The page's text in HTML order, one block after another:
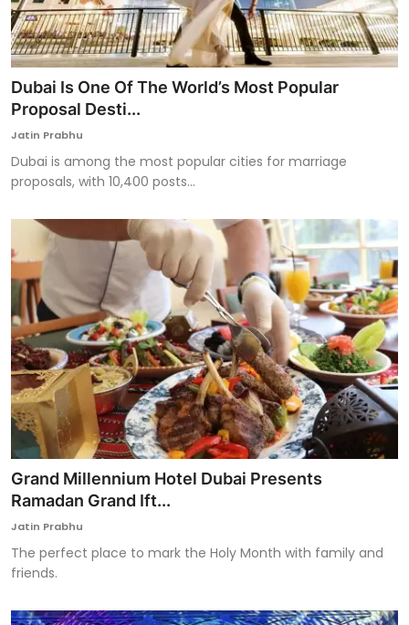
Dubai Is One Of The World’s Most Popular
Proposal Desti...
Jatin Prabhu
Dubai is among the most popular cities for marriage
proposals, with 10,400 posts...
Grand Millennium Hotel Dubai Presents
Ramadan Grand Ift...
Jatin Prabhu
The perfect place to mark the Holy Month with family and
friends.